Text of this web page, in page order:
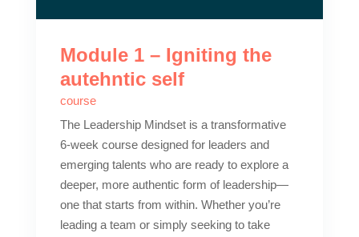
Module 1 – Igniting the
autehntic self
course
The Leadership Mindset is a transformative
6-week course designed for leaders and
emerging talents who are ready to explore a
deeper, more authentic form of leadership—
one that starts from within. Whether you’re
leading a team or simply seeking to take